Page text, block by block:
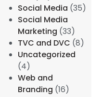
Social Media (35)
Social Media
Marketing (33)
TVC and DVC (8)
Uncategorized
(4)
Web and
Branding (16)